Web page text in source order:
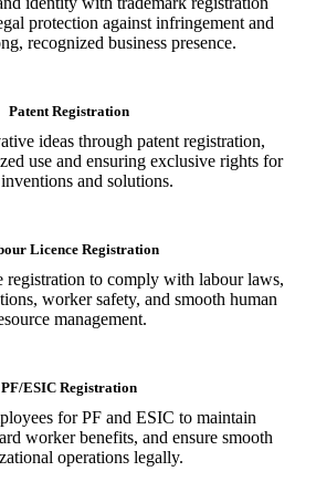
protection against infringement and
recognized business presence.
Patent Registration
ideas through patent registration,
use and ensuring exclusive rights for
and solutions.
Licence Registration
registration to comply with labour laws,
worker safety, and smooth human
management.
PF/ESIC Registration
for PF and ESIC to maintain
worker benefits, and ensure smooth
operations legally.